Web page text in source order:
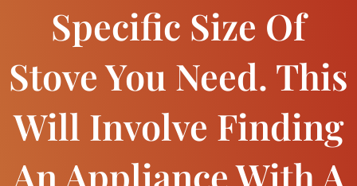
Specific Size Of
Stove You Need. This
Will Involve Finding
An Appliance With A